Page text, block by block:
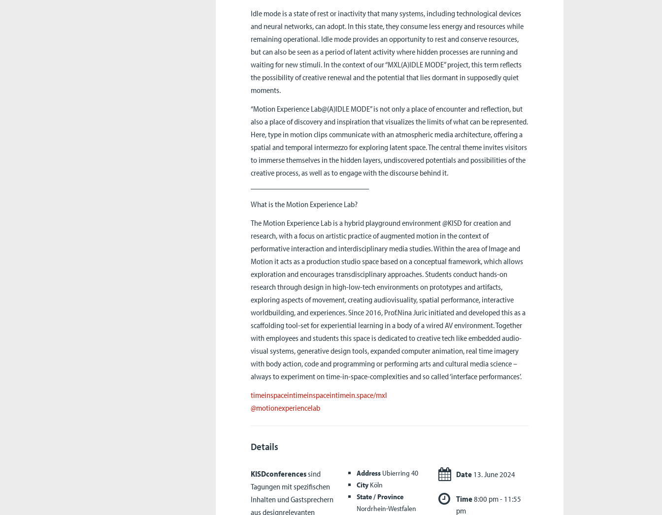
Idle mode is a state of rest or inactivity that many systems, including technological devices
and neural networks, can adopt. In this state, they consume less energy and resources while
remaining operational. Idle mode provides an opportunity to rest and conserve resources,
but can also be seen as a period of latent activity where hidden processes are running and
waiting for new stimuli. In the context of our “MXL(A)IDLE MODE” project, this term reflects
the possibility of creative renewal and the potential that lies dormant in supposedly quiet
moments.
“Motion Experience Lab@(A)IDLE MODE” is not only a place of encounter and reflection, but
also a place of discovery and inspiration that visualizes the limits of what can be represented.
Here, type in motion clips communicate with an atmospheric media architecture, offering a
spatial and temporal intermezzo for exploring latent space. The central theme invites visitors
to immerse themselves in the hidden layers, undiscovered potentials and possibilities of the
creative process, as well as to engage with the discourse behind it.
What is the Motion Experience Lab?
The Motion Experience Lab is a hybrid playground environment @KISD for creation and
research, with a focus on artistic practice of augmented motion in the context of
performative interaction and interdisciplinary media studies. Within the area of Image and
Motion it acts as a production studio space based on a conceptual framework, which allows
exploration and encourages transdisciplinary approaches. Students conduct hands-on
research through design in high-low-tech environments on prototypes and artifacts,
exploring aspects of movement, creating audiovisuality, spatial performance, interactive
worldbuilding, and experiences. Since 2016, Prof.Nina Juric initiated and developed this as a
scaffolding tool-set for experiential learning in a body of a wired AV environment. Together
with employees and students this space is dedicated to creative tech like embedded audio-
visual systems, generative design tools, expanded computer animation, real time imagery
with body action, code and programming or performing arts and cultural media science –
always to experiment on time-in-space-complexities and so called ‘interface performances’.
timeinspaceintimeinspaceintimein.space/mxl
@motionexperiencelab
Details
KISDconferencessind
Tagungen mit spezifischen
Inhalten und Gastsprechern
aus designrelevanten
AddressUbierring 40
CityKöln
State / Province
Nordrhein-Westfalen
Date 13. June 2024
Time8:00 pm - 11:55
pm